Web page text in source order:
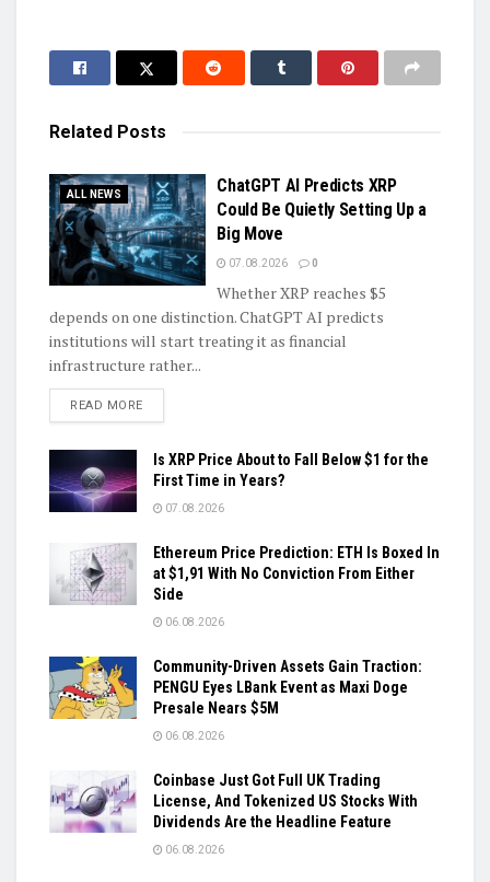
Related Posts
ALL NEWS
ChatGPT AI Predicts XRP
Could Be Quietly Setting Up a
Big Move
07.08.2026 0
Whether XRP reaches $5
depends on one distinction. ChatGPT AI predicts
institutions will start treating it as financial
infrastructure rather...
READ MOREDETAILS
Is XRP Price About to Fall Below $1 for the
First Time in Years?
07.08.2026
Ethereum Price Prediction: ETH Is Boxed In
at $1,91 With No Conviction From Either
Side
06.08.2026
Community-Driven Assets Gain Traction:
PENGU Eyes LBank Event as Maxi Doge
Presale Nears $5M
06.08.2026
Coinbase Just Got Full UK Trading
License, And Tokenized US Stocks With
Dividends Are the Headline Feature
06.08.2026